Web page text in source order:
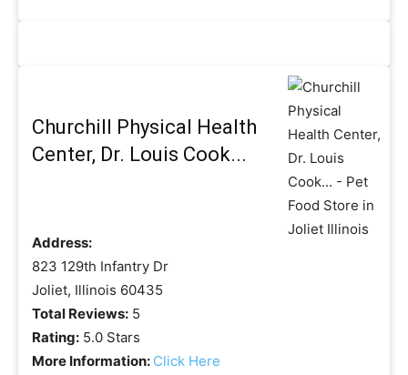
Churchill Physical Health
Center, Dr. Louis Cook...
Address:
823 129th Infantry Dr
Joliet, Illinois 60435
Total Reviews: 5
Rating: 5.0 Stars
More Information: Click Here